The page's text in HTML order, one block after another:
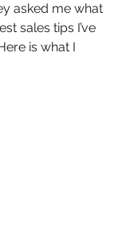
asked me what
sales tips I’ve
is what I